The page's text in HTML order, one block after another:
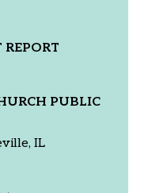
REPORT
PUBLIC
IL